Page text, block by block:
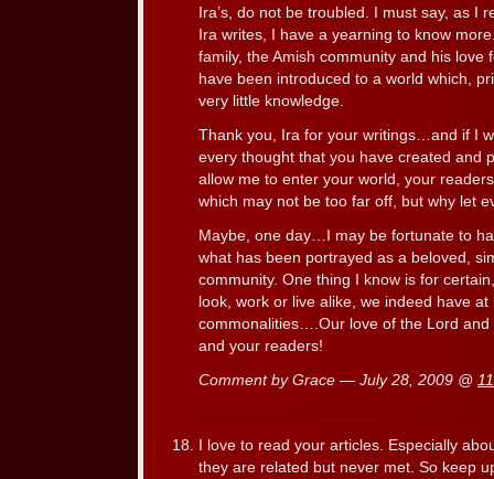
Ira’s, do not be troubled. I must say, as I
Ira writes, I have a yearning to know
family, the Amish community and his love
have been introduced to a world which,
very little knowledge.
Thank you, Ira for your writings…and if I
every thought that you have created and
allow me to enter your world, your
which may not be too far off, but why let
Maybe, one day…I may be fortunate to
what has been portrayed as a beloved,
community. One thing I know is for
look, work or live alike, we indeed have at
commonalities….Our love of the Lord
and your readers!
Comment by Grace — July 28, 2009 @
I love to read your articles. Especially
they are related but never met. So keep